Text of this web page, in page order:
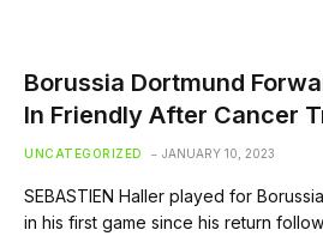
Borussia Dortmund
In Friendly After Cancer
UNCATEGORIZED JANUARY 10, 2023
SEBASTIEN Haller played for
in his first game since his return